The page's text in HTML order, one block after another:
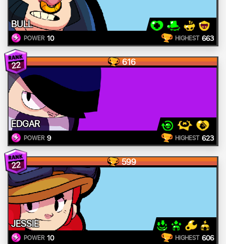
BULL
POWER 10 HIGHEST 663
22 616
EDGAR
POWER 9 HIGHEST 623
22 599
JESSIE
POWER 10 HIGHEST 606